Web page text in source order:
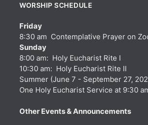
WORSHIP SCHEDULE
Friday
8:30 am Contemplative Prayer on
Sunday
8:00 am: Holy Eucharist Rite I
10:30 am: Holy Eucharist Rite II
Summer (June 7 - September 27,
One Holy Eucharist Service at 9:30
Other Events & Announcements